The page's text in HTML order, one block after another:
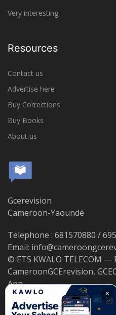
Very interesting
Resources
Contact us
Advertise here
Buy Corrections
Buy Books
About us
Gcerevision
Cameroon-Yaoundé
Telephone : 681570880 /
Email:
© ETS KWALO TELECOM
CameroonGCErevision,
App.
×